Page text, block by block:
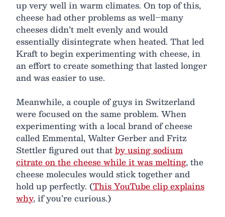
up very well in warm climates. On top of this,
cheese had other problems as well–many
cheeses didn’t melt evenly and would
essentially disintegrate when heated. That led
Kraft to begin experimenting with cheese, in
an effort to create something that lasted longer
and was easier to use.
Meanwhile, a couple of guys in Switzerland
were focused on the same problem. When
experimenting with a local brand of cheese
called Emmental, Walter Gerber and Fritz
Stettler figured out thatby using sodium
citrate on the cheese while it was melting, the
cheese molecules would stick together and
hold up perfectly. (This YouTube clip explains
why, if you’re curious.)